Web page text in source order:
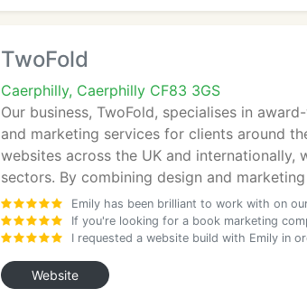
TwoFold
Caerphilly, Caerphilly CF83 3GS
Our business, TwoFold, specialises in
and marketing services for clients around
websites across the UK and internationally,
sectors. By combining design and
Emily has been brilliant to work with on
If you're looking for a book marketing
I requested a website build with Emily in
Website